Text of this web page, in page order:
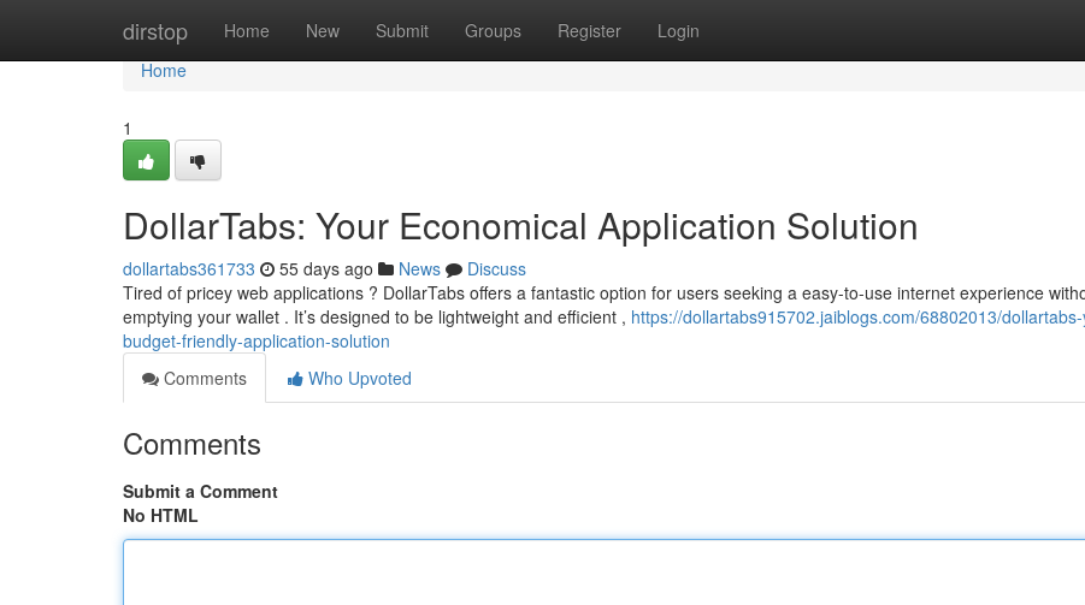
dirstop Home New Submit Groups Register Login
Home
Home
1
DollarTabs: Your Economical Application Solution
dollartabs361733 55 days ago News
Discuss
Tired of pricey web applications ? DollarTabs offers a fantastic option for users seeking a easy-to-use internet experience
emptying your wallet . It’s designed to be lightweight and efficient , https://dollartabs915702.jaiblogs.com/68802013/
budget-friendly-application-solution
Comments
Who Upvoted
Comments
Submit a Comment
No HTML